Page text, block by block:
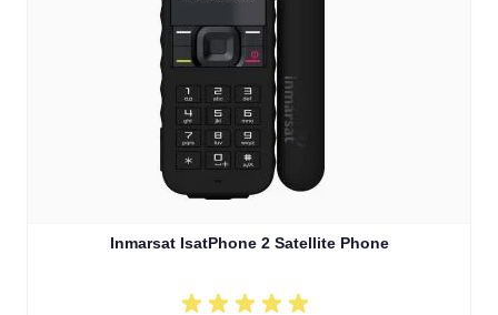
Inmarsat IsatPhone 2 Satellite Phone